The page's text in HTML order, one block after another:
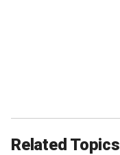
Related Topics